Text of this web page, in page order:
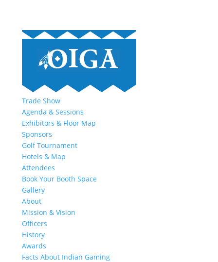
Trade Show
Agenda & Sessions
Exhibitors & Floor Map
Sponsors
Golf Tournament
Hotels & Map
Attendees
Book Your Booth Space
Gallery
About
Mission & Vision
Officers
History
Awards
Facts About Indian Gaming